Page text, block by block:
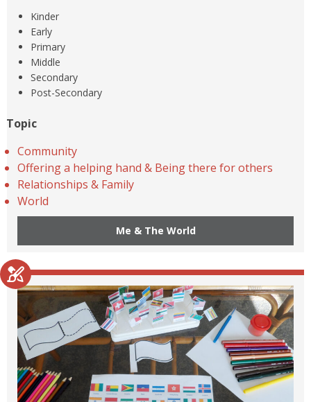
Kinder
Early
Primary
Middle
Secondary
Post-Secondary
Topic
Community
Offering a helping hand & Being there for others
Relationships & Family
World
Me & The World